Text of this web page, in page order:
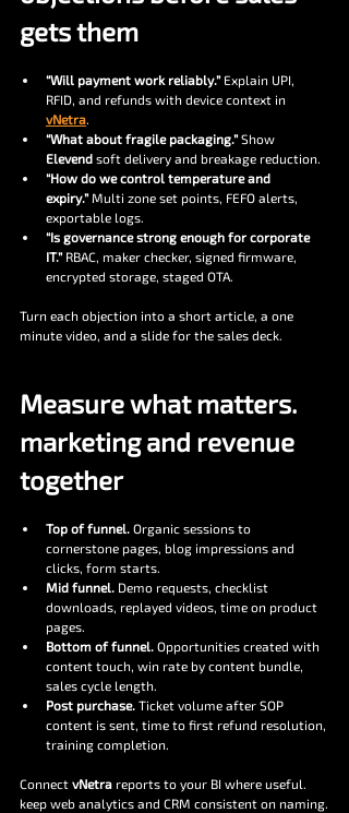
gets them
“Will payment work reliably.” Explain UPI,
RFID, and refunds with device context in
vNetra.
“What about fragile packaging.” Show
Elevend soft delivery and breakage reduction.
“How do we control temperature and
expiry.” Multi zone set points, FEFO alerts,
exportable logs.
“Is governance strong enough for corporate
IT.” RBAC, maker checker, signed firmware,
encrypted storage, staged OTA.
Turn each objection into a short article, a one
minute video, and a slide for the sales deck.
Measure what matters.
marketing and revenue
together
Top of funnel. Organic sessions to
cornerstone pages, blog impressions and
clicks, form starts.
Mid funnel. Demo requests, checklist
downloads, replayed videos, time on product
pages.
Bottom of funnel. Opportunities created with
content touch, win rate by content bundle,
sales cycle length.
Post purchase. Ticket volume after SOP
content is sent, time to first refund resolution,
training completion.
Connect vNetra reports to your BI where useful.
keep web analytics and CRM consistent on naming.